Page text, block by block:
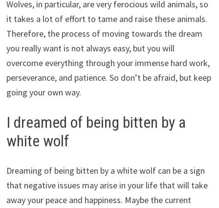
Wolves, in particular, are very ferocious wild animals, so
it takes a lot of effort to tame and raise these animals.
Therefore, the process of moving towards the dream
you really want is not always easy, but you will
overcome everything through your immense hard work,
perseverance, and patience. So don’t be afraid, but keep
going your own way.
I dreamed of being bitten by a
white wolf
Dreaming of being bitten by a white wolf can be a sign
that negative issues may arise in your life that will take
away your peace and happiness. Maybe the current